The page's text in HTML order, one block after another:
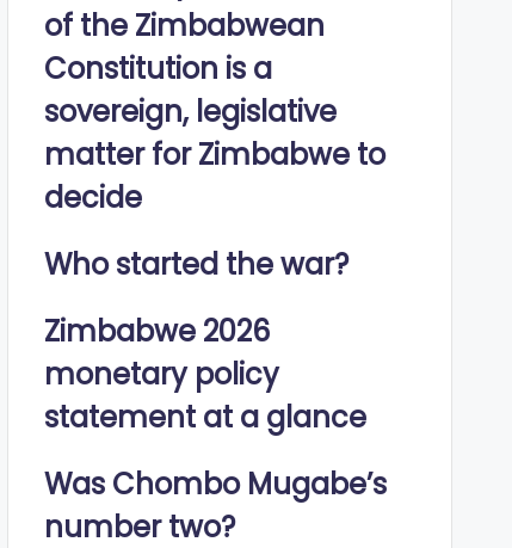
of the Zimbabwean
Constitution is a
sovereign, legislative
matter for Zimbabwe to
decide
Who started the war?
Zimbabwe 2026
monetary policy
statement at a glance
Was Chombo Mugabe’s
number two?